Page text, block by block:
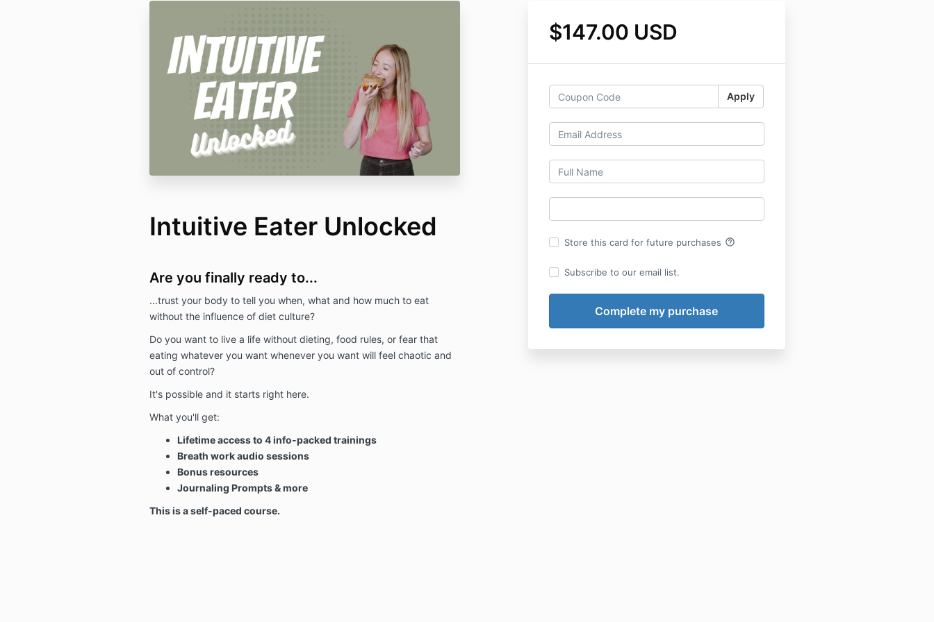
$147.00 USD
Apply
Store this card for future purchases help_outline
Subscribe to our email list.
Intuitive Eater Unlocked
Are you finally ready to...
...trust your body to tell you when, what and how much to eat
without the influence of diet culture?
Do you want to live a life without dieting, food rules, or fear that
eating whatever you want whenever you want will feel chaotic and
out of control?
It's possible and it starts right here.
What you'll get:
Lifetime access to 4 info-packed trainings
Breath work audio sessions
Bonus resources
Journaling Prompts & more
This is a self-paced course.